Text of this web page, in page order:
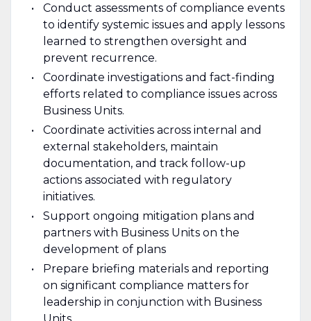
Conduct assessments of compliance events
to identify systemic issues and apply lessons
learned to strengthen oversight and
prevent recurrence.
Coordinate investigations and fact-finding
efforts related to compliance issues across
Business Units.
Coordinate activities across internal and
external stakeholders, maintain
documentation, and track follow-up
actions associated with regulatory
initiatives.
Support ongoing mitigation plans and
partners with Business Units on the
development of plans
Prepare briefing materials and reporting
on significant compliance matters for
leadership in conjunction with Business